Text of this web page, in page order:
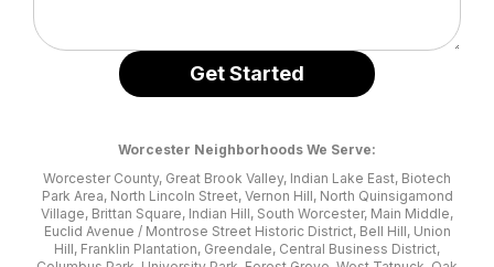
Worcester Neighborhoods We Serve:
Worcester County, Great Brook Valley, Indian Lake East, Biotech
Park Area, North Lincoln Street, Vernon Hill, North Quinsigamond
Village, Brittan Square, Indian Hill, South Worcester, Main Middle,
Euclid Avenue / Montrose Street Historic District, Bell Hill, Union
Hill, Franklin Plantation, Greendale, Central Business District,